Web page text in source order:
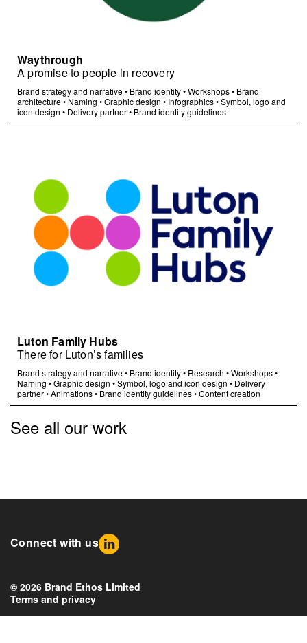
Waythrough
A promise to people in recovery
Brand strategy and narrative• Brand identity•Workshops• Brand
architecture• Naming •Graphic design • Infographics•Symbol, logo and
icon design • Delivery partner• Brand identity guidelines
Luton Family Hubs
There for Luton’s families
Brand strategy and narrative• Brand identity• Research •Workshops•
Naming •Graphic design •Symbol, logo and icon design • Delivery
partner•Animations• Brand identity guidelines•Content creation
See all our work
Connect with us
© 2026 Brand Ethos Limited
Terms and privacy